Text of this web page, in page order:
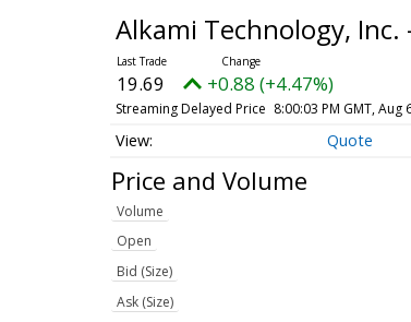
Alkami Technology, Inc.
19.69 +0.88 (+4.47%)
Streaming Delayed Price 8:00:03 PM GMT, Aug
Quote
Price and Volume
Volume
Open
Bid (Size)
Ask (Size)